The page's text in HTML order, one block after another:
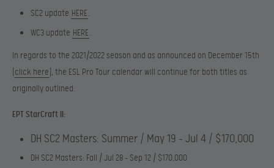
SC2 update HERE.
WC3 update HERE.
In regards to the 2021/2022 season and as announced on December 15th
click here), the ESL Pro Tour calendar will continue for both titles as
originally outlined.
EPT StarCraft II:
DH SC2 Masters: Summer / May 19 – Jul 4 / $170,000
DH SC2 Masters: Fall / Jul 28 – Sep 12 / $170,000